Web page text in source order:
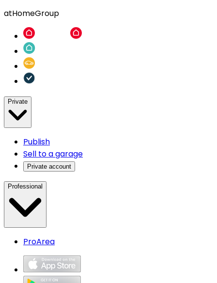
atHomeGroup
Private
Publish
Sell to a garage
Private account
Professional
ProArea